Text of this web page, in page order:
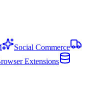
Social Commerce
Extensions